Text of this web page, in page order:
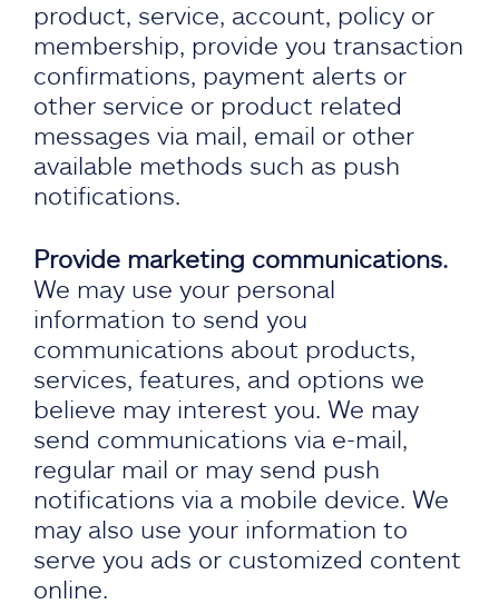
product, service, account, policy or
membership, provide you transaction
confirmations, payment alerts or
other service or product related
messages via mail, email or other
available methods such as push
notifications.
Provide marketing communications.
We may use your personal
information to send you
communications about products,
services, features, and options we
believe may interest you. We may
send communications via e-mail,
regular mail or may send push
notifications via a mobile device. We
may also use your information to
serve you ads or customized content
online.